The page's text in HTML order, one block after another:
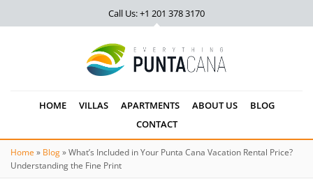
Call Us: +1 201 378 3170
HOME VILLAS APARTMENTS ABOUT US
BLOG
CONTACT
Home » Blog»What’s Included in Your Punta Cana Vacation Rental Price?
Understanding the Fine Print